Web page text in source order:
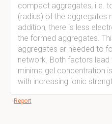
compact aggregates, i.e.
(radius) of the aggregates
addition, there is less
the formed aggregates.
aggregates ar needed to
network. Both factors
minima gel concentration
with increasing ionic
Report